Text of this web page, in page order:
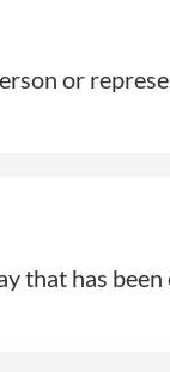
or
that has